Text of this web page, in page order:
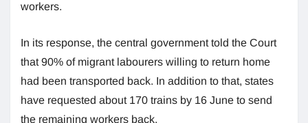
workers.
In its response, the central government told the Court
that 90% of migrant labourers willing to return home
had been transported back. In addition to that, states
have requested about 170 trains by 16 June to send
the remaining workers back.